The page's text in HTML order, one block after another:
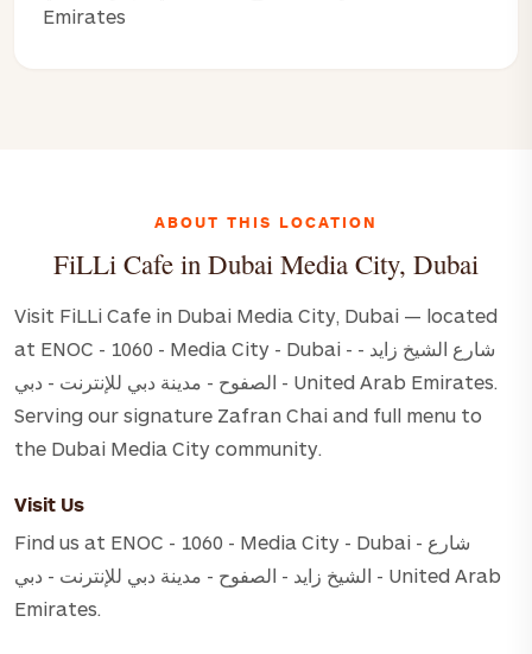
Emirates
ABOUT THIS LOCATION
FiLLi Cafe in Dubai Media City, Dubai
Visit FiLLi Cafe in Dubai Media City, Dubai — located
at ENOC - 1060 - Media City - Dubai - شارع الشيخ زايد -
الصفوح - مدينة دبي للإنترنت - دبي - United Arab Emirates.
Serving our signature Zafran Chai and full menu to
the Dubai Media City community.
Visit Us
Find us at ENOC - 1060 - Media City - Dubai - شارع
الشيخ زايد - الصفوح - مدينة دبي للإنترنت - دبي - United Arab
Emirates.